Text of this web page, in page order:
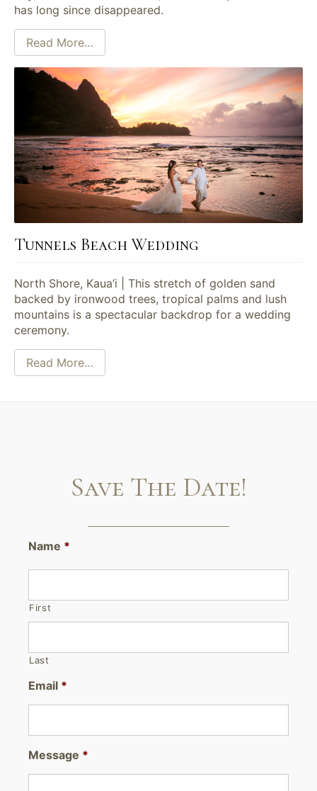
has long since disappeared.
Read More…
Tunnels Beach Wedding
North Shore, Kaua’i | This stretch of golden sand
backed by ironwood trees, tropical palms and lush
mountains is a spectacular backdrop for a wedding
ceremony.
Read More…
Save The Date!
Name *
First
Last
Email *
Message *